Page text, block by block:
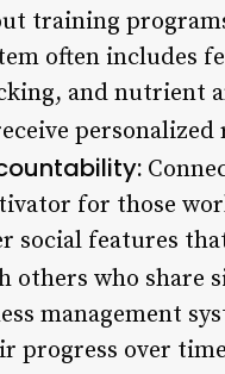
training
often includes
and nutrient
for those
social features
others who share
management
progress over